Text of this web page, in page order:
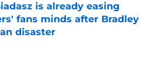
is already easing
fans minds after Bradley
disaster